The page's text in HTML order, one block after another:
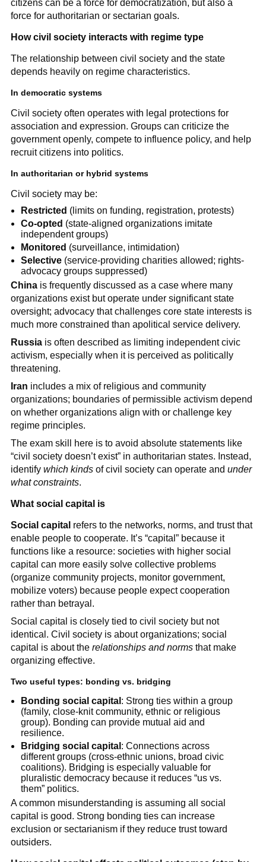
citizens can be a force for democratization, but also a
force for authoritarian or sectarian goals.
How civil society interacts with regime type
The relationship between civil society and the state
depends heavily on regime characteristics.
In democratic systems
Civil society often operates with legal protections for
association and expression. Groups can criticize the
government openly, compete to influence policy, and help
recruit citizens into politics.
In authoritarian or hybrid systems
Civil society may be:
Restricted (limits on funding, registration, protests)
Co-opted (state-aligned organizations imitate
independent groups)
Monitored (surveillance, intimidation)
Selective (service-providing charities allowed; rights-
advocacy groups suppressed)
Chinais frequently discussed as a case where many
organizations exist but operate under significant state
oversight; advocacy that challenges core state interests is
much more constrained than apolitical service delivery.
Russiais often described as limiting independent civic
activism, especially when it is perceived as politically
threatening.
Iran includes a mix of religious and community
organizations; boundaries of permissible activism depend
on whether organizations align with or challenge key
regime principles.
The exam skill here is to avoid absolute statements like
“civil society doesn’t exist” in authoritarian states. Instead,
identify which kindsof civil society can operate and under
what constraints.
What social capital is
Social capital refers to the networks, norms, and trust that
enable people to cooperate. It’s “capital” because it
functions like a resource: societies with higher social
capital can more easily solve collective problems
(organize community projects, monitor government,
mobilize voters) because people expect cooperation
rather than betrayal.
Social capital is closely tied to civil society but not
identical. Civil society is about organizations; social
capital is about the relationships and normsthat make
organizing effective.
Two useful types: bonding vs. bridging
Bonding social capital : Strong ties within a group
(family, close-knit community, ethnic or religious
group). Bonding can provide mutual aid and
resilience.
Bridging social capital : Connections across
different groups (cross-ethnic unions, broad civic
coalitions). Bridging is especially valuable for
pluralistic democracy because it reduces “us vs.
them” politics.
A common misunderstanding is assuming all social
capital is good. Strong bonding ties can increase
exclusion or sectarianism if they reduce trust toward
outsiders.